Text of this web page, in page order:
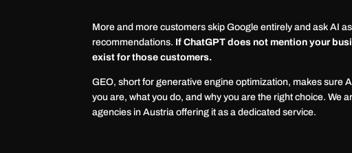
More and more customers skip Google entirely and ask AI
recommendations. If ChatGPT does not mention your
exist for those customers.
GEO, short for generative engine optimization, makes sure
you are, what you do, and why you are the right choice. We
agencies in Austria offering it as a dedicated service.